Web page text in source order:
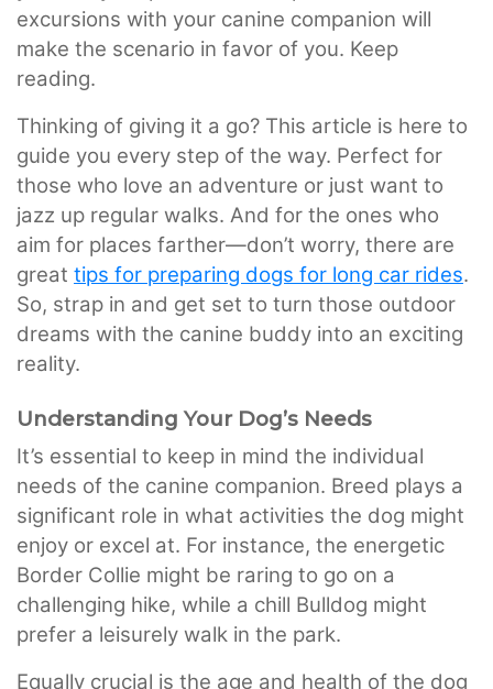
excursions with your canine companion will
make the scenario in favor of you. Keep
reading.
Thinking of giving it a go? This article is here to
guide you every step of the way. Perfect for
those who love an adventure or just want to
jazz up regular walks. And for the ones who
aim for places farther—don’t worry, there are
great tips for preparing dogs for long car rides.
So, strap in and get set to turn those outdoor
dreams with the canine buddy into an exciting
reality.
Understanding Your Dog’s Needs
It’s essential to keep in mind the individual
needs of the canine companion. Breed plays a
significant role in what activities the dog might
enjoy or excel at. For instance, the energetic
Border Collie might be raring to go on a
challenging hike, while a chill Bulldog might
prefer a leisurely walk in the park.
Equally crucial is the age and health of the dog